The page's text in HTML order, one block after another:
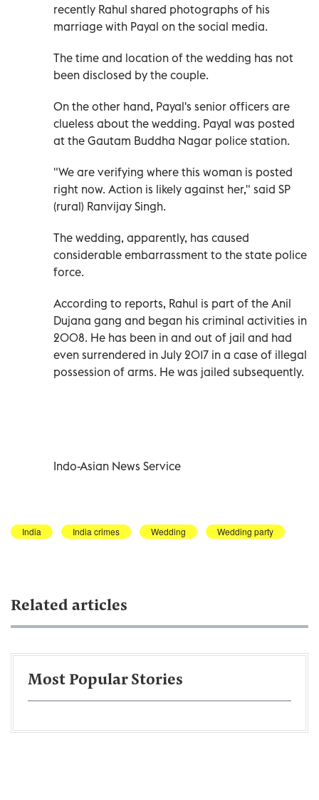
recently Rahul shared photographs of his
marriage with Payal on the social media.
The time and location of the wedding has not
been disclosed by the couple.
On the other hand, Payal's senior officers are
clueless about the wedding. Payal was posted
at the Gautam Buddha Nagar police station.
"We are verifying where this woman is posted
right now. Action is likely against her," said SP
(rural) Ranvijay Singh.
The wedding, apparently, has caused
considerable embarrassment to the state police
force.
According to reports, Rahul is part of the Anil
Dujana gang and began his criminal activities in
2008. He has been in and out of jail and had
even surrendered in July 2017 in a case of illegal
possession of arms. He was jailed subsequently.
Indo-Asian News Service
India India crimes Wedding Wedding party
Related articles
Most Popular Stories